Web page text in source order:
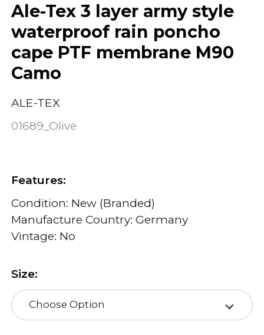
Ale-Tex 3 layer army style
waterproof rain poncho
cape PTF membrane M90
Camo
ALE-TEX
01689_Olive
Features:
Condition: New (Branded)
Manufacture Country: Germany
Vintage: No
Size:
Choose Option